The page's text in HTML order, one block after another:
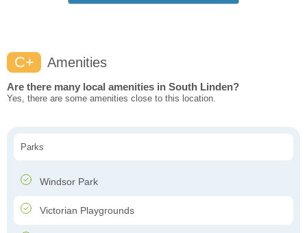
C+ Amenities
Are there many local amenities in South Linden?
Yes, there are some amenities close to this location.
Parks
Windsor Park
Victorian Playgrounds